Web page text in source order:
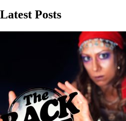
Latest Posts